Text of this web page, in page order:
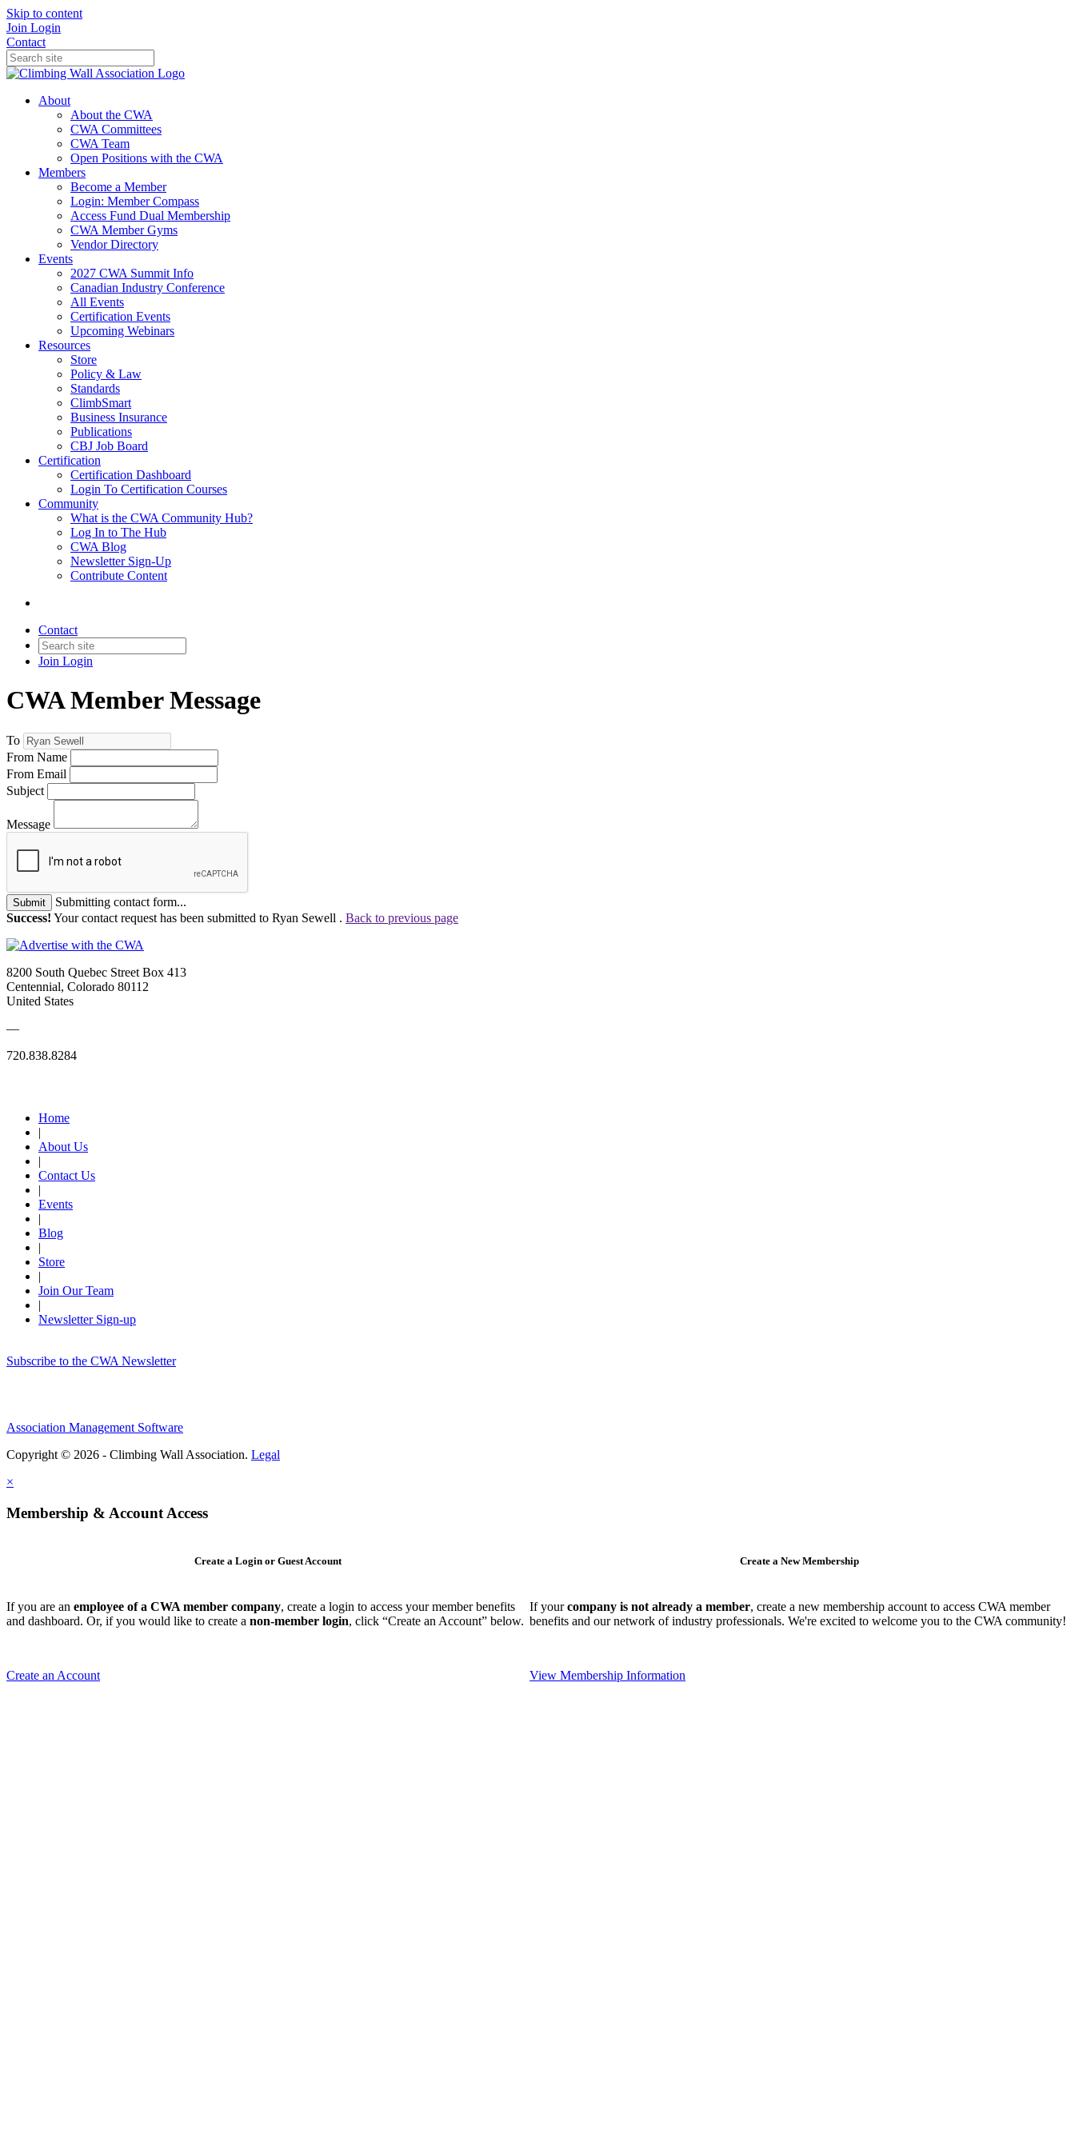
Skip to content
Join Login
Contact
About
About the CWA
CWA Committees
CWA Team
Open Positions with the CWA
Members
Become a Member
Login: Member Compass
Access Fund Dual Membership
CWA Member Gyms
Vendor Directory
Events
2027 CWA Summit Info
Canadian Industry Conference
All Events
Certification Events
Upcoming Webinars
Resources
Store
Policy & Law
Standards
ClimbSmart
Business Insurance
Publications
CBJ Job Board
Certification
Certification Dashboard
Login To Certification Courses
Community
What is the CWA Community Hub?
Log In to The Hub
CWA Blog
Newsletter Sign-Up
Contribute Content
Contact
Join Login
CWA Member Message
To
From Name
From Email
Subject
Message
Submit
Submitting contact form...
Success! Your contact request has been submitted to Ryan Sewell . Back to previous page
8200 South Quebec Street Box 413
Centennial, Colorado 80112
United States
—
720.838.8284
Home
|
About Us
|
Contact Us
|
Events
|
Blog
|
Store
|
Join Our Team
|
Newsletter Sign-up
Subscribe to the CWA Newsletter
Association Management Software
Copyright © 2026 - Climbing Wall Association. Legal
×
Membership & Account Access
Create a Login or Guest Account
If you are an employee of a CWA member company, create a login to access your member benefits
and dashboard. Or, if you would like to create a non-member login, click “Create an Account” below.
Create an Account
Create a New Membership
If yourcompany is not already a member, create a new membership account to access CWA member
benefits and our network of industry professionals. We're excited to welcome you to the CWA community!
View Membership Information